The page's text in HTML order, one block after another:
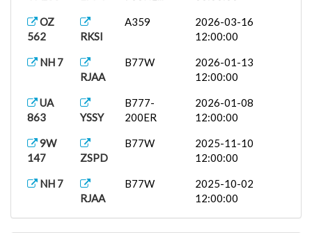
OZ
562
RKSI
A359
2026-03-16
12:00:00
NH 7
RJAA
B77W
2026-01-13
12:00:00
UA
863
YSSY
B777-
200ER
2026-01-08
12:00:00
9W
147
ZSPD
B77W
2025-11-10
12:00:00
NH 7
RJAA
B77W
2025-10-02
12:00:00